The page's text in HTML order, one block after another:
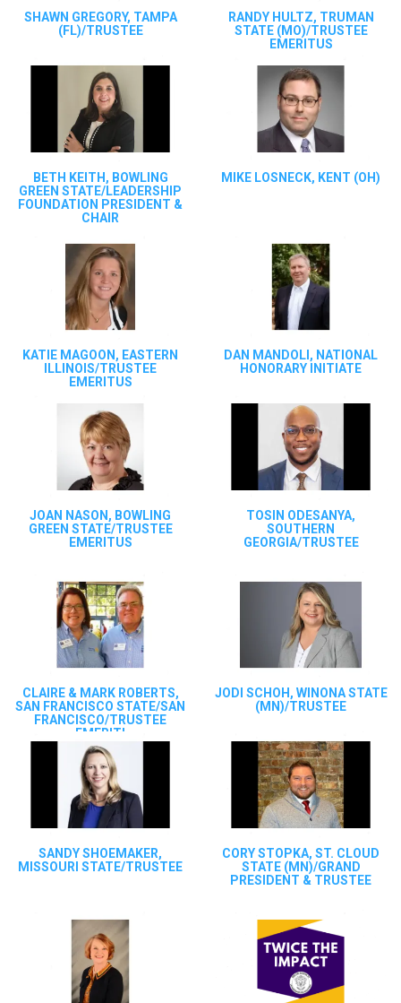
SHAWN GREGORY, TAMPA
(FL)/TRUSTEE
RANDY HULTZ, TRUMAN
STATE (MO)/TRUSTEE
EMERITUS
BETH KEITH, BOWLING
GREEN STATE/LEADERSHIP
FOUNDATION PRESIDENT &
CHAIR
MIKE LOSNECK, KENT (OH)
KATIE MAGOON, EASTERN
ILLINOIS/TRUSTEE
EMERITUS
DAN MANDOLI, NATIONAL
HONORARY INITIATE
JOAN NASON, BOWLING
GREEN STATE/TRUSTEE
EMERITUS
TOSIN ODESANYA,
SOUTHERN
GEORGIA/TRUSTEE
CLAIRE & MARK ROBERTS,
SAN FRANCISCO STATE/SAN
FRANCISCO/TRUSTEE
EMERITI
JODI SCHOH, WINONA STATE
(MN)/TRUSTEE
SANDY SHOEMAKER,
MISSOURI STATE/TRUSTEE
CORY STOPKA, ST. CLOUD
STATE (MN)/GRAND
PRESIDENT & TRUSTEE